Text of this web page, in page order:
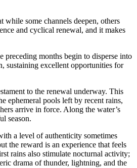
while some channels deepen, others
and cyclical renewal, and it makes
preceding months begin to disperse into
sustaining excellent opportunities for
to the renewal underway. This
ephemeral pools left by recent rains,
arrive in force. Along the water’s
season.
a level of authenticity sometimes
the reward is an experience that feels
rains also stimulate nocturnal activity;
drama of thunder, lightning, and the